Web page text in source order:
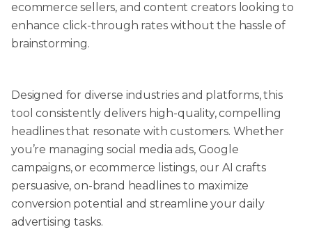
ecommerce sellers, and content creators looking to
enhance click-through rates without the hassle of
brainstorming.
Designed for diverse industries and platforms, this
tool consistently delivers high-quality, compelling
headlines that resonate with customers. Whether
you’re managing social media ads, Google
campaigns, or ecommerce listings, our AI crafts
persuasive, on-brand headlines to maximize
conversion potential and streamline your daily
advertising tasks.